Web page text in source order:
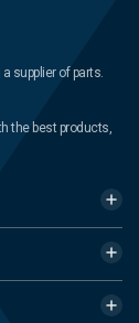
supplier of parts.
the best products,